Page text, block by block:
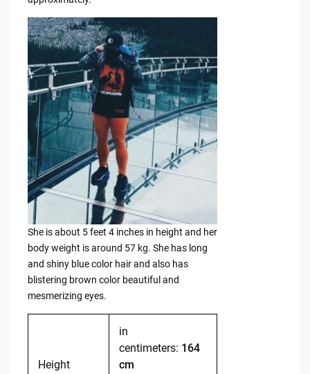
She is about 5 feet 4 inches in height and her
body weight is around 57 kg. She has long
and shiny blue color hair and also has
blistering brown color beautiful and
mesmerizing eyes.
Height
in
centimeters: 164
cm